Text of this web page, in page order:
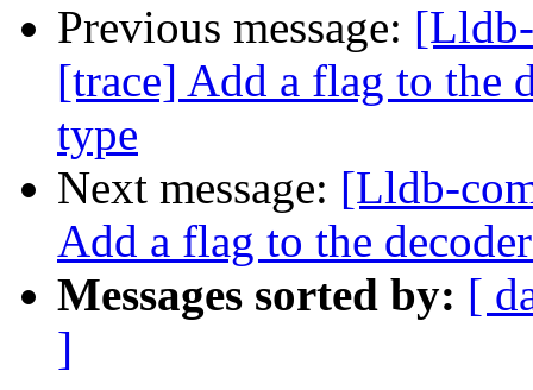
Previous message:
[trace] Add a flag to the
type
Next message: [Lldb-
Add a flag to the
Messages sorted by: [
]